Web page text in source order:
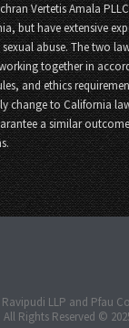
Vertetis Amala
but have extensive
abuse. The two
together in
and ethics
change to California
a similar
LLP and Pfau
All Rights Reserved ©